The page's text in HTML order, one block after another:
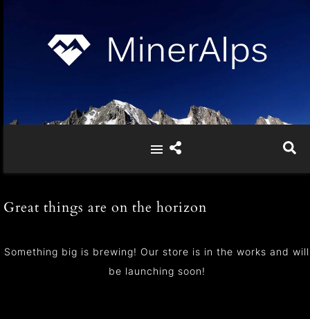
Great things are on the horizon
Something big is brewing! Our store is in the works and will
be launching soon!